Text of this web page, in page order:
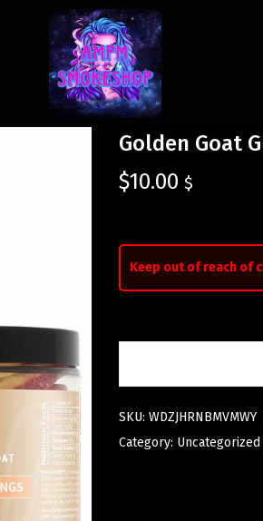
Golden Goat
$10.00 $
Keep out of reach of
SKU: WDZJHRNBMVMWY
Category: Uncategorized